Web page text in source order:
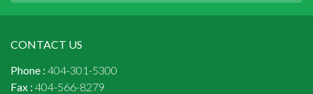
CONTACT US
Phone : 404-301-5300
Fax : 404-566-8279